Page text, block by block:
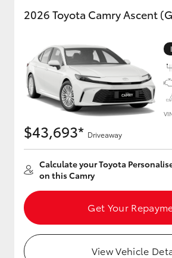
Kluger
Utes & Vans
HiLux
2026 Toyota Camry Ascent
$43,693* Driveaway
Calculate your Toyota
on this Camry
Get Your
View Vehicle